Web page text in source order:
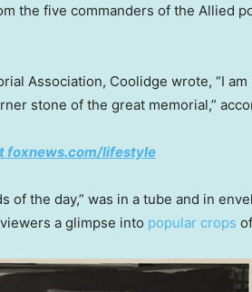
the five commanders of the Allied
Association, Coolidge wrote, “I
stone of the great memorial,”
foxnews.com/lifestyle
of the day,” was in a tube and in
a glimpse into popular crops